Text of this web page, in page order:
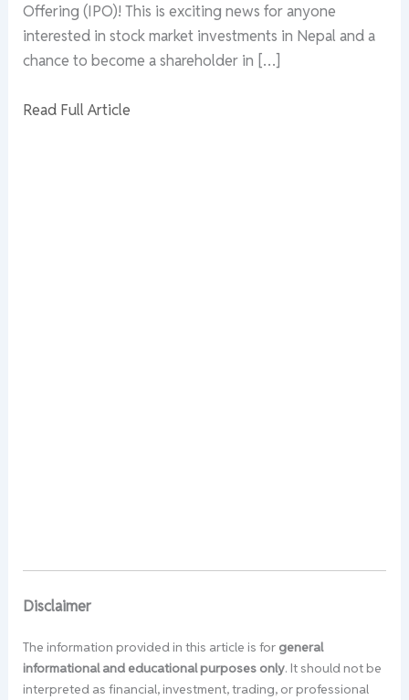
Offering (IPO)! This is exciting news for anyone
interested in stock market investments in Nepal and a
chance to become a shareholder in […]
Read Full Article
Disclaimer
The information provided in this article is for general
informational and educational purposes only. It should not be
interpreted as financial, investment, trading, or professional